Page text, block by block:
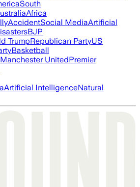
South
Africa
AccidentSocial MediaArtificial
BJP
TrumpRepublican PartyUS
Basketball
Manchester UnitedPremier
Artificial IntelligenceNatural